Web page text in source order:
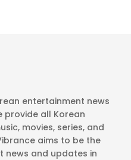
entertainment news
provide all Korean
movies, series, and
aims to be the
news and updates in